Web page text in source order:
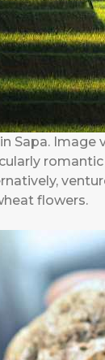
Sapa. Image
flowers.